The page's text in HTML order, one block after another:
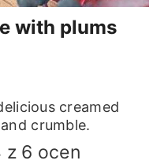
with plums
creamed
crumble.
z 6 ocen